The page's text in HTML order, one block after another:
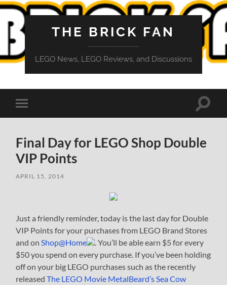
THE BRICK FAN
LEGO News, LEGO Reviews, and Discussions
Toggle
mobile
Toggle
Final Day for LEGO Shop Double
VIP Points
APRIL 15, 2014
Just a friendly reminder, today is the last day for Double
VIP Points for your purchases from LEGO Brand Stores
and on Shop@Home
. You’ll be able earn $5 for every
$50 you spend on every purchase. If you’ve been holding
off on your big LEGO purchases such as the recently
releasedThe LEGO Movie MetalBeard’s Sea Cow